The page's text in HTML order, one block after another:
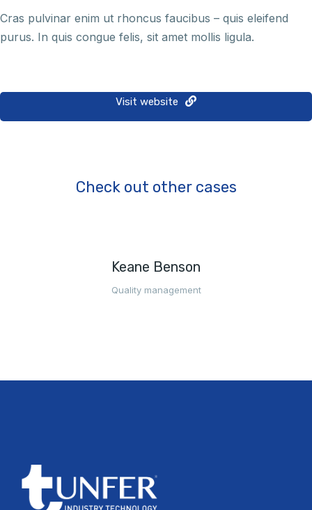
Cras pulvinar enim ut rhoncus faucibus – quis eleifend
purus. In quis congue felis, sit amet mollis ligula.
Visit website
Check out other cases
Keane Benson
Quality management